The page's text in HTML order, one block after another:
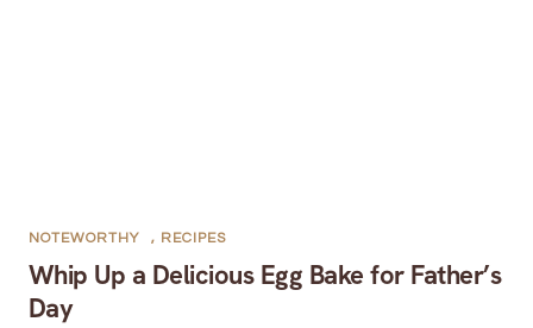
Whip Up a Delicious Egg Bake for Father’s
Day
NOTEWORTHY , RECIPES